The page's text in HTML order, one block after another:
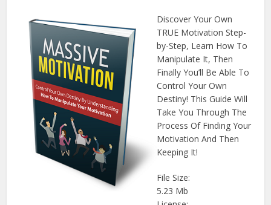
Discover Your Own
TRUE Motivation Step-
by-Step, Learn How To
Manipulate It, Then
Finally You’ll Be Able To
Control Your Own
Destiny! This Guide Will
Take You Through The
Process Of Finding Your
Motivation And Then
Keeping It!
File Size:
5.23 Mb